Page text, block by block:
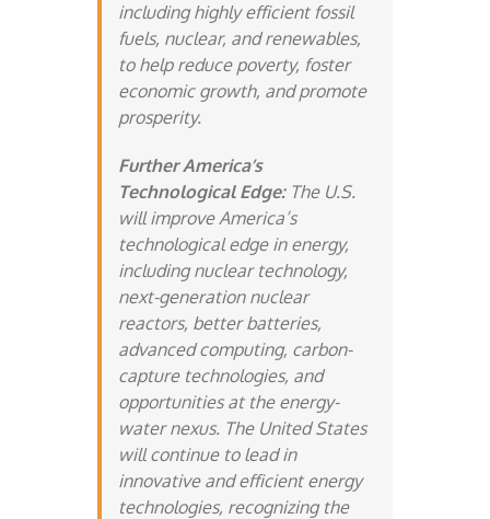
including highly efficient fossil
fuels, nuclear, and renewables,
to help reduce poverty, foster
economic growth, and promote
prosperity.
Further America’s
Technological Edge:The U.S.
will improve America’s
technological edge in energy,
including nuclear technology,
next-generation nuclear
reactors, better batteries,
advanced computing, carbon-
capture technologies, and
opportunities at the energy-
water nexus. The United States
will continue to lead in
innovative and efficient energy
technologies, recognizing the